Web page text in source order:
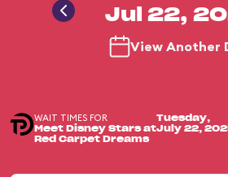
Jul 22,
View Another
WAIT TIMES FOR
Meet Disney Stars at
Red Carpet Dreams
Tuesday,
July 22,